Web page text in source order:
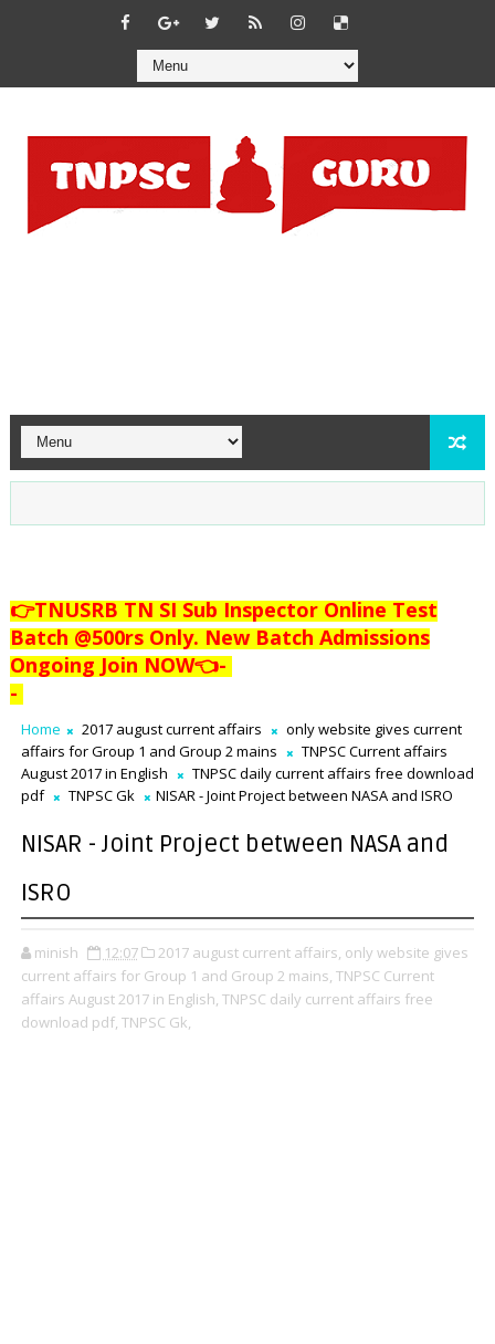
👉TNUSRB TN SI Sub Inspector Online Test
Batch @500rs Only. New Batch Admissions
Ongoing Join NOW👈-
-
Home 2017 august current affairs
only website gives current
affairs for Group 1 and Group 2 mains
TNPSC Current affairs
August 2017 in English
TNPSC daily current affairs free download
pdf
TNPSC Gk NISAR - Joint Project between NASA and ISRO
NISAR - Joint Project between NASA and
ISRO
minish 12:07 2017 august current affairs, only website gives
current affairs for Group 1 and Group 2 mains, TNPSC Current
affairs August 2017 in English, TNPSC daily current affairs free
download pdf, TNPSC Gk,